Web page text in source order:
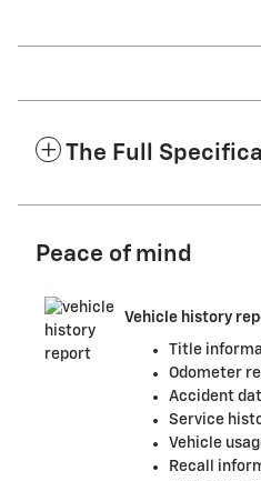
The Full
Peace of mind
Vehicle history
Title
Odometer
Accident
Service
Vehicle
Recall